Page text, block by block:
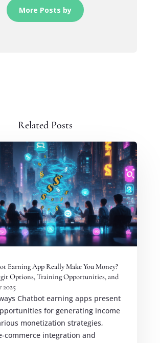
More Posts by
Related Posts
Earning App Really Make You Money?
Options, Training Opportunities, and
Chatbot earning apps present
for generating income
monetization strategies,
commerce integration and